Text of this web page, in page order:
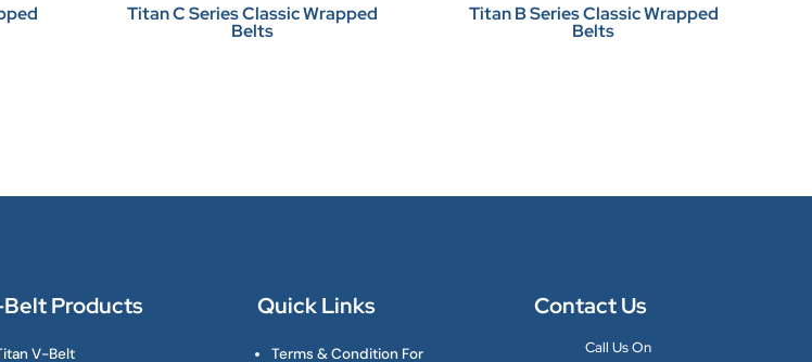
Titan C Series Classic Wrapped
Belts
Titan B Series Classic Wrapped
Belts
Products
V-Belt
Quick Links
Terms & Condition For
Contact Us
Call Us On